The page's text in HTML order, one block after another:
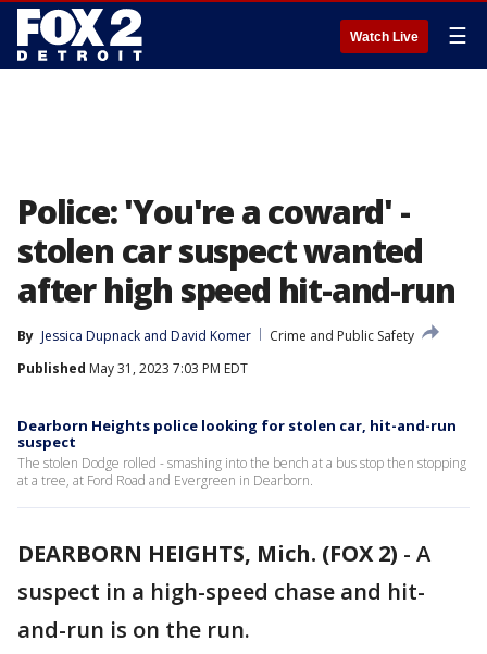
Watch Live ☰
Police: 'You're a coward' -
stolen car suspect wanted
after high speed hit-and-run
By Jessica Dupnack and David Komer
Crime and Public Safety
Published May 31, 2023 7:03 PM EDT
Dearborn Heights police looking for stolen car, hit-and-run
suspect
The stolen Dodge rolled - smashing into the bench at a bus stop then stopping
at a tree, at Ford Road and Evergreen in Dearborn.
DEARBORN HEIGHTS, Mich. (FOX 2) - A
suspect in a high-speed chase and hit-
and-run is on the run.